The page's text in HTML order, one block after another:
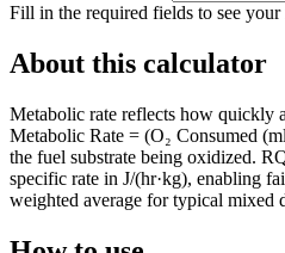
Fill in the required fields to see your
About this calculator
Metabolic rate reflects how quickly
Metabolic Rate = (O₂ Consumed
the fuel substrate being oxidized.
specific rate in J/(hr·kg), enabling
weighted average for typical mixed